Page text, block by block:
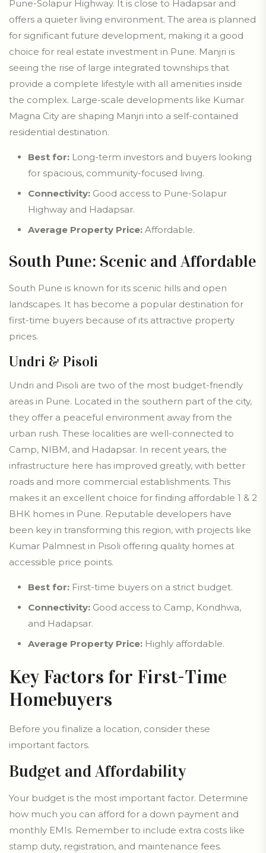
Pune-Solapur Highway. It is close to Hadapsar and
offers a quieter living environment. The area is planned
for significant future development, making it a good
choice for real estate investment in Pune. Manjri is
seeing the rise of large integrated townships that
provide a complete lifestyle with all amenities inside
the complex. Large-scale developments like Kumar
Magna City are shaping Manjri into a self-contained
residential destination.
Best for: Long-term investors and buyers looking
for spacious, community-focused living.
Connectivity: Good access to Pune-Solapur
Highway and Hadapsar.
Average Property Price: Affordable.
South Pune: Scenic and Affordable
South Pune is known for its scenic hills and open
landscapes. It has become a popular destination for
first-time buyers because of its attractive property
prices.
Undri & Pisoli
Undri and Pisoli are two of the most budget-friendly
areas in Pune. Located in the southern part of the city,
they offer a peaceful environment away from the
urban rush. These localities are well-connected to
Camp, NIBM, and Hadapsar. In recent years, the
infrastructure here has improved greatly, with better
roads and more commercial establishments. This
makes it an excellent choice for finding affordable 1 & 2
BHK homes in Pune. Reputable developers have
been key in transforming this region, with projects like
Kumar Palmnest in Pisoli offering quality homes at
accessible price points.
Best for: First-time buyers on a strict budget.
Connectivity: Good access to Camp, Kondhwa,
and Hadapsar.
Average Property Price: Highly affordable.
Key Factors for First-Time
Homebuyers
Before you finalize a location, consider these
important factors.
Budget and Affordability
Your budget is the most important factor. Determine
how much you can afford for a down payment and
monthly EMIs. Remember to include extra costs like
stamp duty, registration, and maintenance fees.